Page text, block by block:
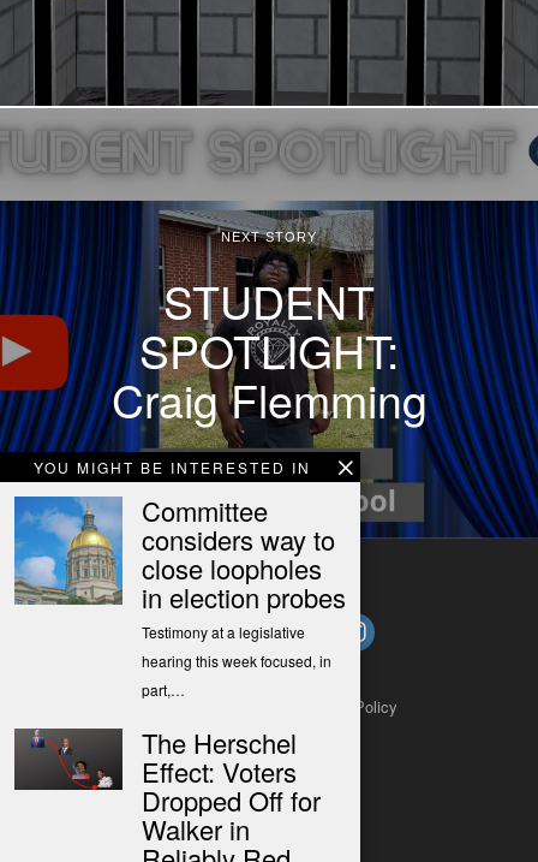
YOU MIGHT BE INTERESTED IN
Committee
considers way to
close loopholes
in election probes
Testimony at a legislative
hearing this week focused, in
part,…
The Herschel
Effect: Voters
Dropped Off for
Walker in
NEXT STORY
STUDENT
SPOTLIGHT:
Craig Flemming
Privacy Policy